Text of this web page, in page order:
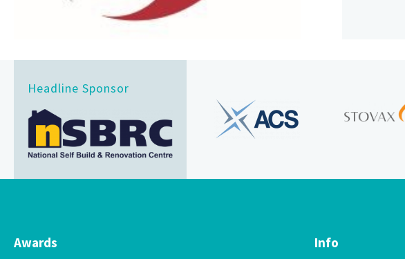
Headline Sponsor
Awards Info